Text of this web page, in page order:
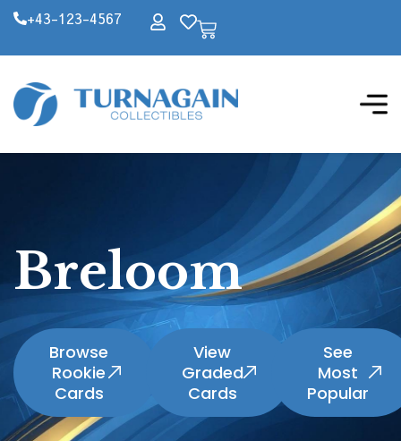
+43-123-4567
Breloom
Browse
Rookie
Cards
View
Graded
Cards
See
Most
Popular